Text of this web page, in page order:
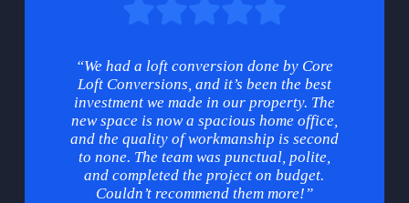
“We had a loft conversion done by Core
Loft Conversions, and it’s been the best
investment we made in our property. The
new space is now a spacious home office,
and the quality of workmanship is second
to none. The team was punctual, polite,
and completed the project on budget.
Couldn’t recommend them more!”